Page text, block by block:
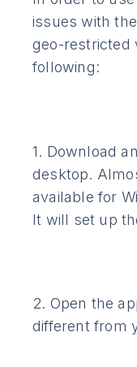
issues with
geo-restricted
following:
1. Download
desktop.
available for
It will set up
2. Open the
different from